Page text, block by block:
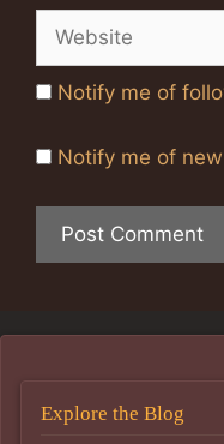
Website
Notify me of
Notify me of
Explore the Blog